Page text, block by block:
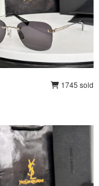
1745 sold